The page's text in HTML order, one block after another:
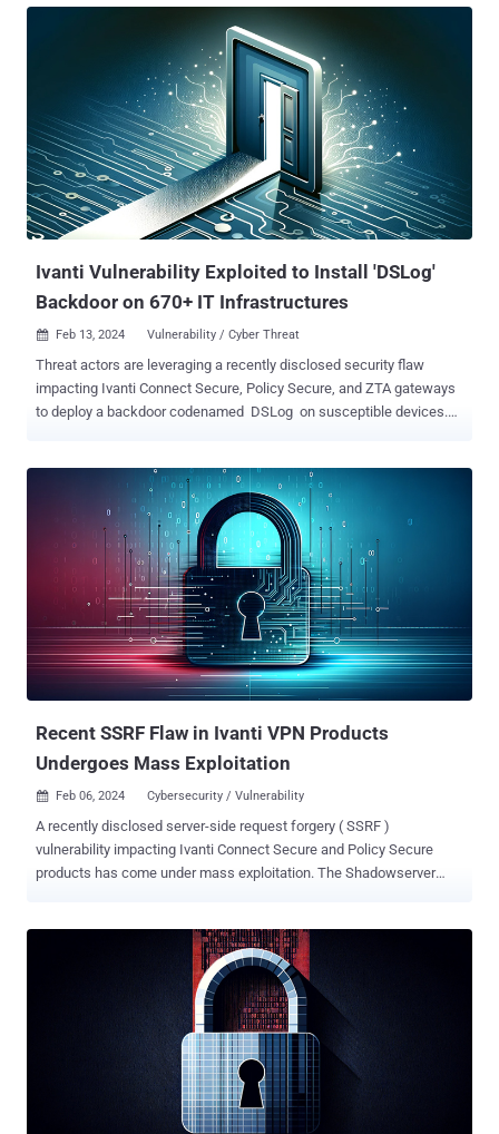
Korea as well as North America, Asia, and Europe. According to
Rapid7, attack chains have leveraged weaponized Microsoft Office
documents, ISO files, and Windows shortcut (LNK) files, with the
group also employing CHM files to deploy malware on
compromised hosts . The cybersecurity firm has attributed the
activity to Kimsuky with moderate confidence, citing similar
tradecraft observed in the past. "While originally designed for help
documentation, CHM files have also been exploited for malicious
purposes, such as distributing malware, because they can execute
JavaScript when opened," the company said . The CHM file is prop...
Ivanti Vulnerability Exploited to Install 'DSLog'
Backdoor on 670+ IT Infrastructures
 Feb 13, 2024 Vulnerability / Cyber Threat
Threat actors are leveraging a recently disclosed security flaw
impacting Ivanti Connect Secure, Policy Secure, and ZTA gateways
to deploy a backdoor codenamed DSLog on susceptible devices.
public release of the proof-the-concept (PoC) code. CVE-2024-
21893, which was disclosed by Ivanti late last month alongside
CVE-2024-21888, refers to a server-side request forgery (SSRF)
vulnerability in the SAML module that, if successfully exploited,
could permit access to otherwise restricted resources sans any
authentication. The Utah-based company has since acknowledged
that the flaw has limited targeted attacks, although the exact scale
of the compromises is unclear. Then, last week, the Shadowserver
Foundation revealed a surge in exploitation attempts targeting the
vulnerability originating from over 170 uniqu...
Recent SSRF Flaw in Ivanti VPN Products
Undergoes Mass Exploitation
 Feb 06, 2024 Cybersecurity / Vulnerability
A recently disclosed server-side request forgery ( SSRF )
vulnerability impacting Ivanti Connect Secure and Policy Secure
products has come under mass exploitation. The Shadowserver
score: 8.2), an SSRF flaw in the SAML component of Ivanti Connect
Secure, Policy Secure, and Neurons for ZTA that allows an attacker
to access otherwise restricted resources without authentication.
Ivanti had previously divulged that the vulnerability had been
exploited in targeted attacks aimed at a "limited number of
customers," but cautioned the status quo could change post public
especially following the release of a proof-of-concept (PoC) exploit